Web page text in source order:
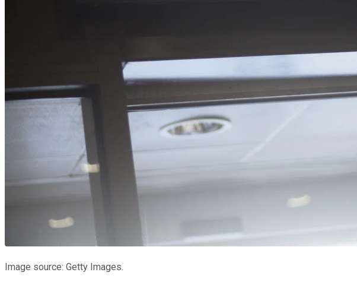
Image source: Getty Images.